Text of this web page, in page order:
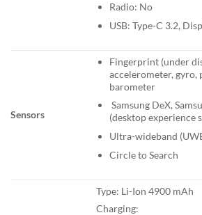
Radio: No
USB: Type-C 3.2,
Sensors
Fingerprint (under
accelerometer, gyro,
barometer
Samsung DeX,
(desktop experience
Ultra-wideband
Circle to Search
Type: Li-Ion 4900 mAh
Charging: